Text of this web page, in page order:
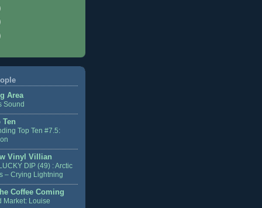
Area
Sound
Ten
Top Ten #7.5:
Vinyl Villian
DIP (49) : Arctic
– Crying Lightning
Coffee Coming
Market: Louise